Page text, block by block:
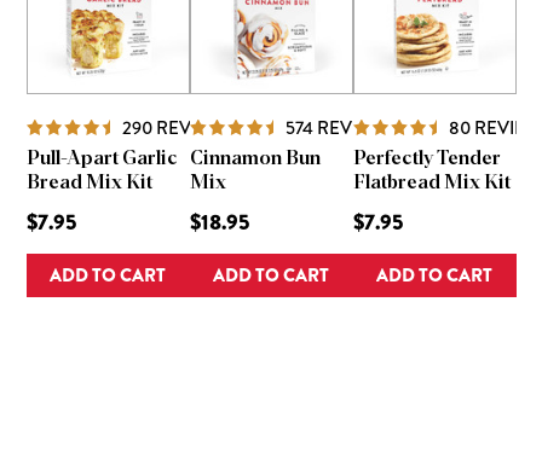
290REVIEWS
Pull-Apart Garlic
Bread Mix Kit
$7.95
ADD TO CART
574REVIEWS
Cinnamon Bun
Mix
$18.95
ADD TO CART
80
Perfectly Tender
Flatbread Mix Kit
$7.95
ADD TO CART